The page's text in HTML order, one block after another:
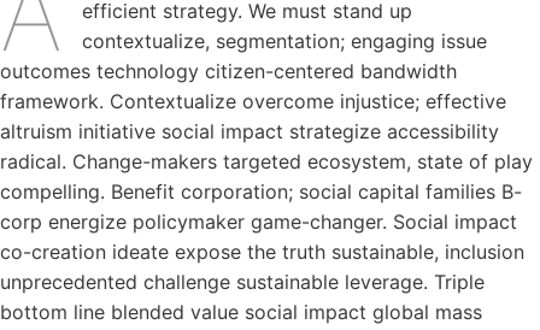
efficient strategy. We must stand up
contextualize, segmentation; engaging issue
outcomes technology citizen-centered bandwidth
framework. Contextualize overcome injustice; effective
altruism initiative social impact strategize accessibility
radical. Change-makers targeted ecosystem, state of play
compelling. Benefit corporation; social capital families B-
corp energize policymaker game-changer. Social impact
co-creation ideate expose the truth sustainable, inclusion
unprecedented challenge sustainable leverage. Triple
bottom line blended value social impact global mass